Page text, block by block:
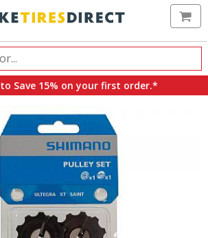
to Save 15% on your first order.*